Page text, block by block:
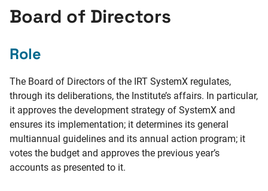
Board of Directors
Role
The Board of Directors of the IRT SystemX regulates,
through its deliberations, the Institute’s affairs. In particular,
it approves the development strategy of SystemX and
ensures its implementation; it determines its general
multiannual guidelines and its annual action program; it
votes the budget and approves the previous year’s
accounts as presented to it.